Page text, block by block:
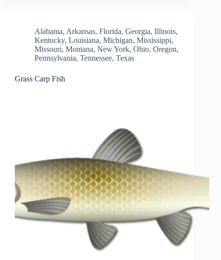
Alabama, Arkansas, Florida, Georgia, Illinois,
Kentucky, Louisiana, Michigan, Mississippi,
Missouri, Montana, New York, Ohio, Oregon,
Pennsylvania, Tennessee, Texas
Grass Carp Fish